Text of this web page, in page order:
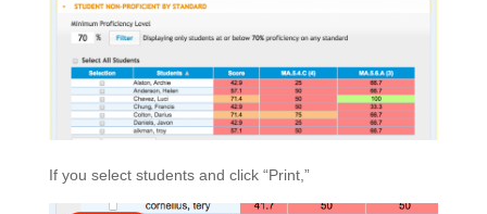
If you select students and click “Print,”